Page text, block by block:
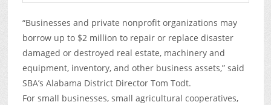
“Businesses and private nonprofit organizations may
borrow up to $2 million to repair or replace disaster
damaged or destroyed real estate, machinery and
equipment, inventory, and other business assets,” said
SBA’s Alabama District Director Tom Todt.
For small businesses, small agricultural cooperatives,